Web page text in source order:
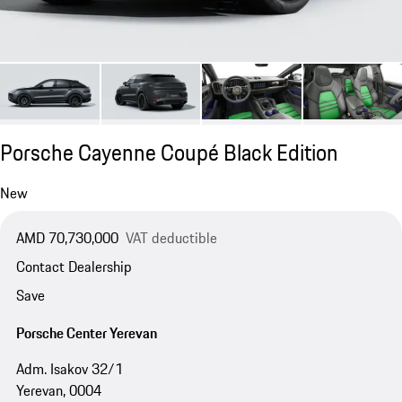
Porsche Cayenne Coupé Black Edition
New
AMD 70,730,000 VAT deductible
Contact Dealership
Save
Porsche Center Yerevan
Adm. Isakov 32/1
Yerevan, 0004